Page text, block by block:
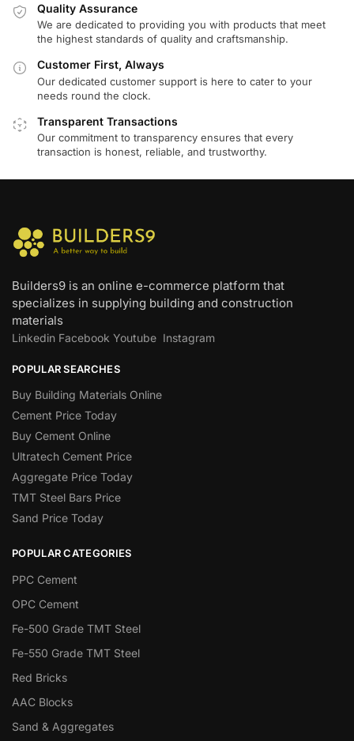
Quality Assurance
We are dedicated to providing you with products that meet
the highest standards of quality and craftsmanship.
Customer First, Always
Our dedicated customer support is here to cater to your
needs round the clock.
Transparent Transactions
Our commitment to transparency ensures that every
transaction is honest, reliable, and trustworthy.
Builders9 is an online e-commerce platform that
specializes in supplying building and construction
materials
Linkedin Facebook Youtube Instagram
POPULAR SEARCHES
Buy Building Materials Online
Cement Price Today
Buy Cement Online
Ultratech Cement Price
Aggregate Price Today
TMT Steel Bars Price
Sand Price Today
POPULAR CATEGORIES
PPC Cement
OPC Cement
Fe-500 Grade TMT Steel
Fe-550 Grade TMT Steel
Red Bricks
AAC Blocks
Sand & Aggregates